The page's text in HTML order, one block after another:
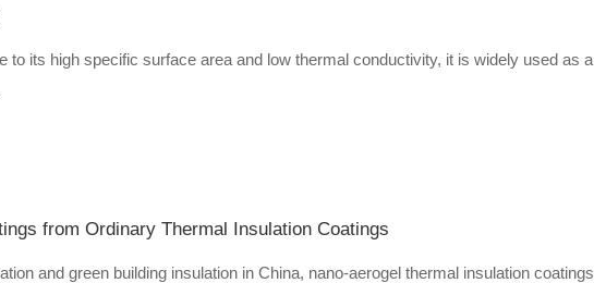
to its high specific surface area and low thermal conductivity, it is widely used as a
from Ordinary Thermal Insulation Coatings
and green building insulation in China, nano-aerogel thermal insulation coatings